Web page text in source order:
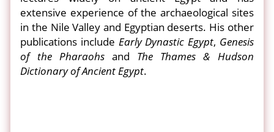
extensive experience of the archaeological sites
in the Nile Valley and Egyptian deserts. His other
publications include Early Dynastic Egypt, Genesis
of the Pharaohsand The Thames & Hudson
Dictionary of Ancient Egypt.